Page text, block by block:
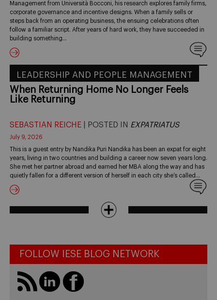
Management from Università Bocconi, his research explores family firms,
corporate governance and incentive designs. When a family sells or
steps back from an operating business, the ensuing celebrations often
follow a familiar script. After years of hard work, they have succeeded in
building something…
LEADERSHIP AND PEOPLE MANAGEMENT
When Returning Home No Longer Feels
Like Returning
SEBASTIAN REICHE | POSTED IN EXPATRIATUS
July 9, 2026
This is a guest entry by Nandika Puri Nandika has been an expat for eight
years, living in two countries and building a career now seven years long.
She met her partner abroad and earned her MBA along the way and has
quietly fallen for a different version of herself in each city she’s called…
FOLLOW IESE BLOG NETWORK